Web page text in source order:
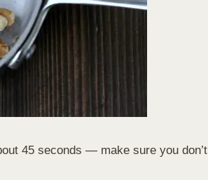
45 seconds — make sure you don’t